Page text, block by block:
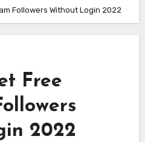
Followers Without Login 2022
Free
2022